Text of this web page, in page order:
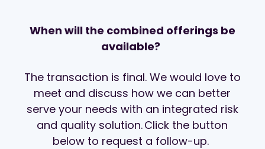
When will the combined offerings be
available?
The transaction is final. We would love to
meet and discuss how we can better
serve your needs with an integrated risk
and quality solution. Click the button
below to request a follow-up.